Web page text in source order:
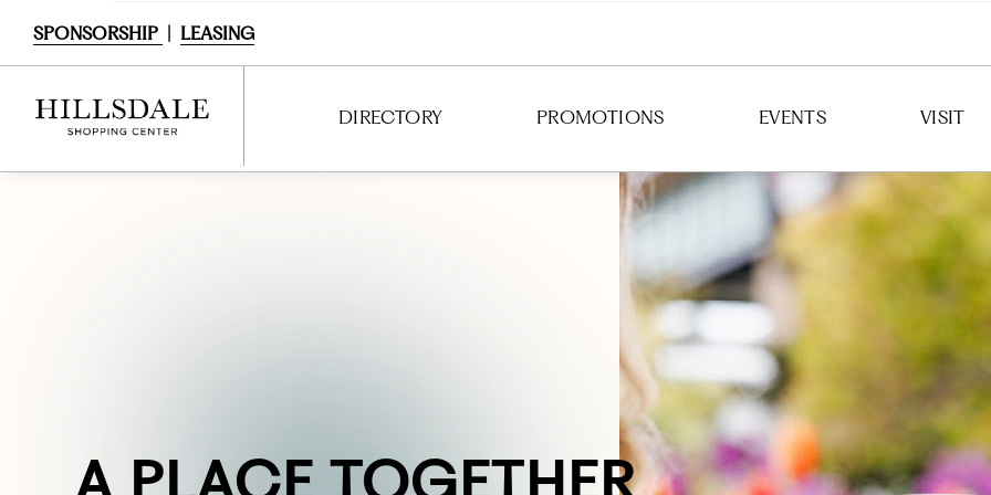
SPONSORSHIP LEASING
DIRECTORY PROMOTIONS EVENTS VISIT
HOURS
PARKING
TRANSIT
FRESH.
DINE
A PLACE TOGETHER
BACKSTORY &